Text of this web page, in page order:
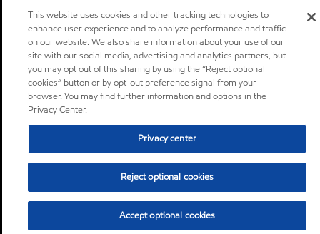
This website uses cookies and other tracking technologies to
enhance user experience and to analyze performance and traffic
on our website. We also share information about your use of our
site with our social media, advertising and analytics partners, but
you may opt out of this sharing by using the “Reject optional
cookies” button or by opt-out preference signal from your
browser. You may find further information and options in the
Privacy Center.
Privacy center
Reject optional cookies
Accept optional cookies